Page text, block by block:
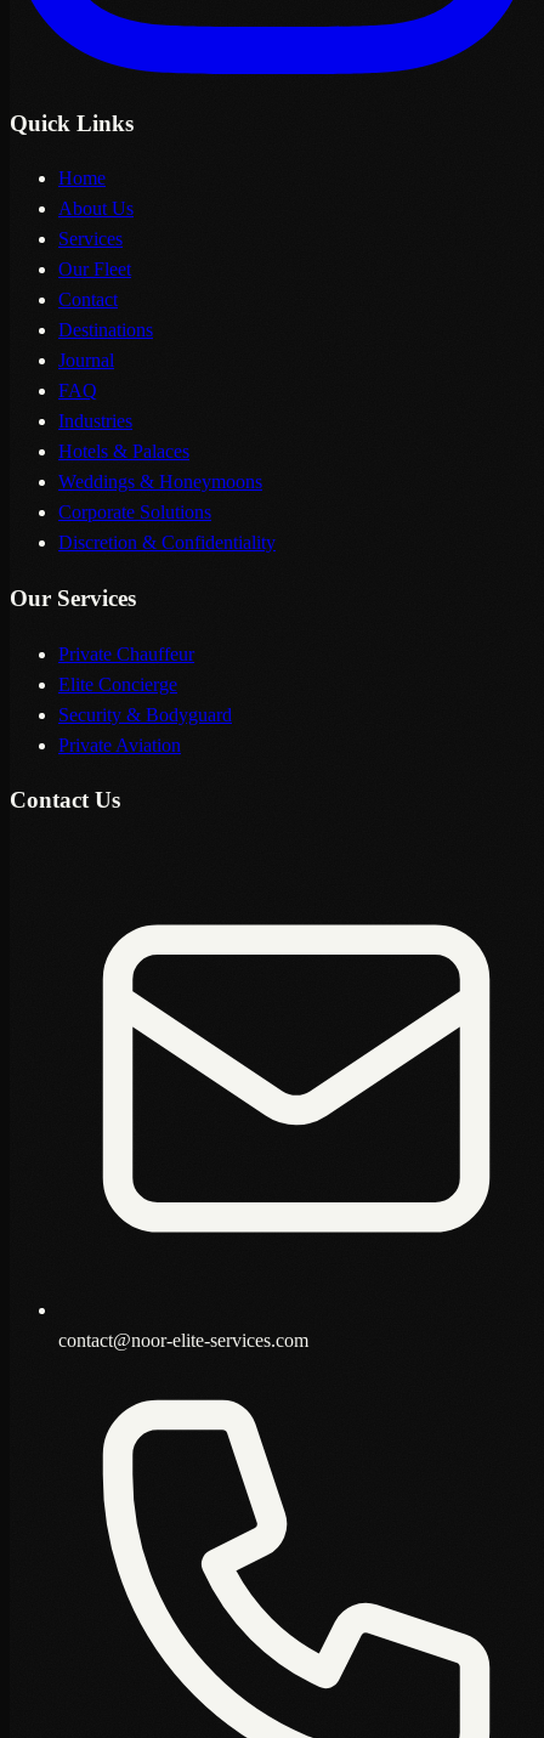
Quick Links
Home
About Us
Services
Our Fleet
Contact
Destinations
Journal
FAQ
Industries
Hotels & Palaces
Weddings & Honeymoons
Corporate Solutions
Discretion & Confidentiality
Our Services
Private Chauffeur
Elite Concierge
Security & Bodyguard
Private Aviation
Contact Us
contact@noor-elite-services.com